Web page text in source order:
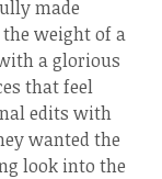
made
weight of a
a glorious
that feel
edits with
wanted the
look into the